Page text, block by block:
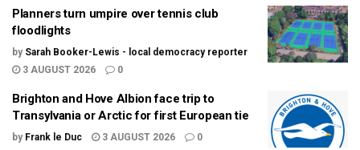
Planners turn umpire over tennis club
floodlights
by Sarah Booker-Lewis - local democracy reporter
3 AUGUST 2026
0
Brighton and Hove Albion face trip to
Transylvania or Arctic for first European tie
by Frank le Duc 3 AUGUST 2026 0